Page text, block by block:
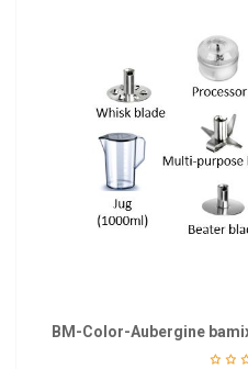
BM-Color-Aubergine